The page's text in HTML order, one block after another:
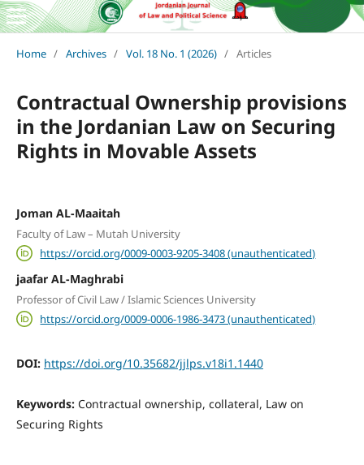
Home / Archives / Vol. 18 No. 1 (2026) / Articles
Contractual Ownership provisions
in the Jordanian Law on Securing
Rights in Movable Assets
Joman AL-Maaitah
Faculty of Law – Mutah University
https://orcid.org/0009-0003-9205-3408 (unauthenticated)
jaafar AL-Maghrabi
Professor of Civil Law / Islamic Sciences University
https://orcid.org/0009-0006-1986-3473 (unauthenticated)
DOI: https://doi.org/10.35682/jjlps.v18i1.1440
Keywords: Contractual ownership, collateral, Law on
Securing Rights